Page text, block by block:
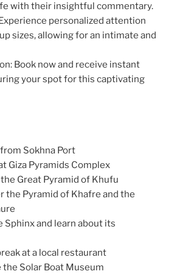
with their insightful commentary.
personalized attention
sizes, allowing for an intimate and
Book now and receive instant
your spot for this captivating
Sokhna Port
Giza Pyramids Complex
Great Pyramid of Khufu
the Pyramid of Khafre and the
Sphinx and learn about its
at a local restaurant
the Solar Boat Museum